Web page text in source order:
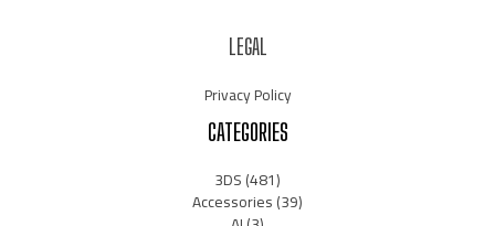
LEGAL
Privacy Policy
CATEGORIES
3DS(481)
Accessories(39)